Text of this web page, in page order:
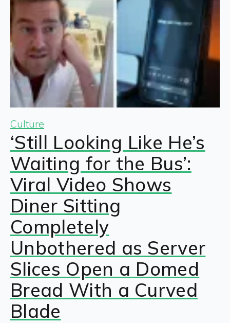
Culture
‘Still Looking Like He’s
Waiting for the Bus’:
Viral Video Shows
Diner Sitting
Completely
Unbothered as Server
Slices Open a Domed
Bread With a Curved
Blade